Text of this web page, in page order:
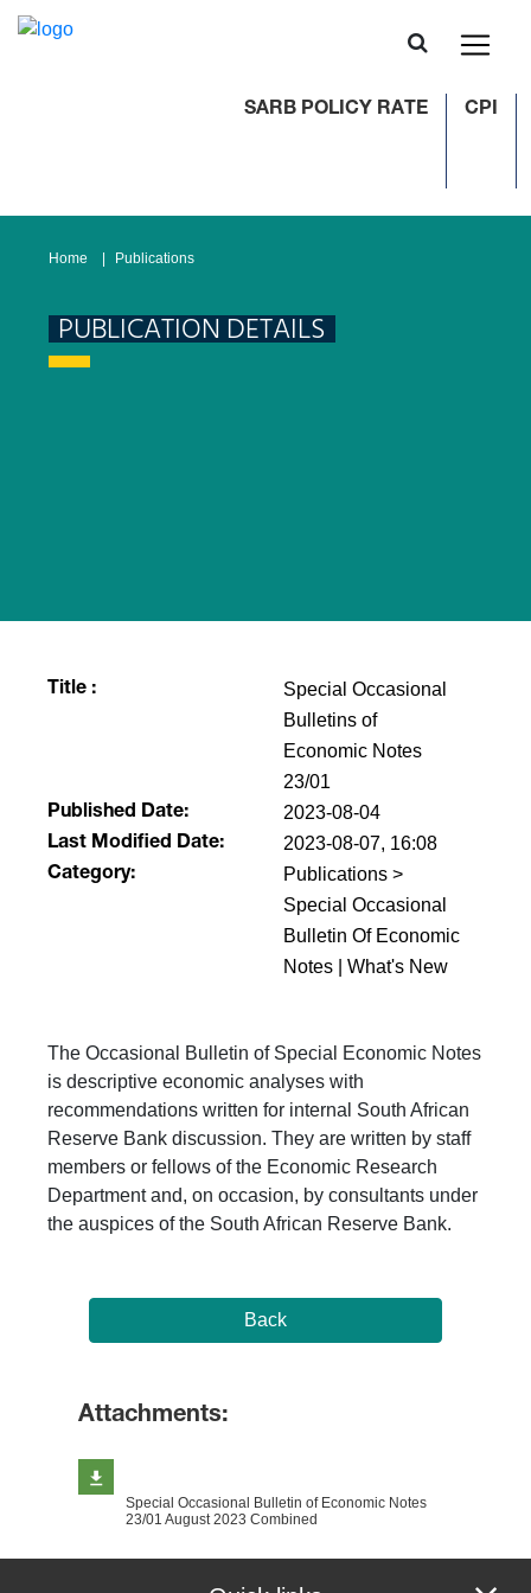
SARB POLICY RATE CPI
Home Publications
PUBLICATION DETAILS
Title :
Special Occasional
Bulletins of
Economic Notes
23/01
Published Date: 2023-08-04
Last Modified Date: 2023-08-07, 16:08
Category:
Publications >
Special Occasional
Bulletin Of Economic
Notes | What's New
The Occasional Bulletin of Special Economic Notes
is descriptive economic analyses with
recommendations written for internal South African
Reserve Bank discussion. They are written by staff
members or fellows of the Economic Research
Department and, on occasion, by consultants under
the auspices of the South African Reserve Bank.
Back
Attachments:
Special Occasional Bulletin of Economic Notes
23/01 August 2023 Combined